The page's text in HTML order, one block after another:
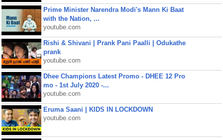
Prime Minister Narendra Modi's Mann Ki Baat
with the Nation, ...
youtube.com
Rishi & Shivani | Prank Pani Paalli | Odukathe
prank
youtube.com
Dhee Champions Latest Promo - DHEE 12 Pro
mo - 1st July 2020 -...
youtube.com
Eruma Saani | KIDS IN LOCKDOWN
youtube.com